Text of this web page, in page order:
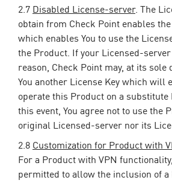
2.7 Disabled License-server. The
obtain from Check Point enables
which enables You to use the
the Product. If your Licensed-
reason, Check Point may, at its
You another License Key which will
operate this Product on a
this event, You agree not to use the
original Licensed-server nor its
2.8 Customization for Product with
For a Product with VPN
permitted to allow the inclusion of